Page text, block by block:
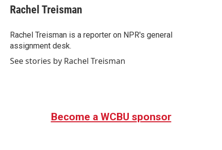
e
b
o
k
t
t
r
k
e
I
n
i
l
Rachel Treisman
Rachel Treisman is a reporter on NPR's general
assignment desk.
See stories by Rachel Treisman
Become a WCBU sponsor